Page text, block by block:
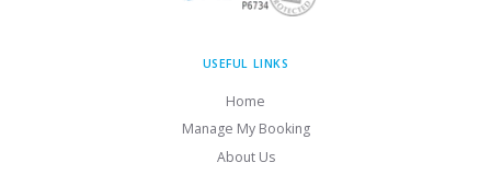
USEFUL LINKS
Home
Manage My Booking
About Us